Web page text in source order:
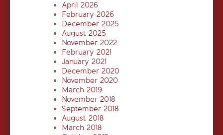
April 2026
February 2026
December 2025
August 2025
November 2022
February 2021
January 2021
December 2020
November 2020
March 2019
November 2018
September 2018
August 2018
March 2018